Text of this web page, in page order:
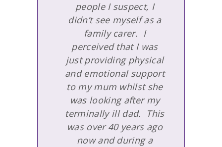
people I suspect, I
didn’t see myself as a
family carer. I
perceived that I was
just providing physical
and emotional support
to my mum whilst she
was looking after my
terminally ill dad. This
was over 40 years ago
now and during a